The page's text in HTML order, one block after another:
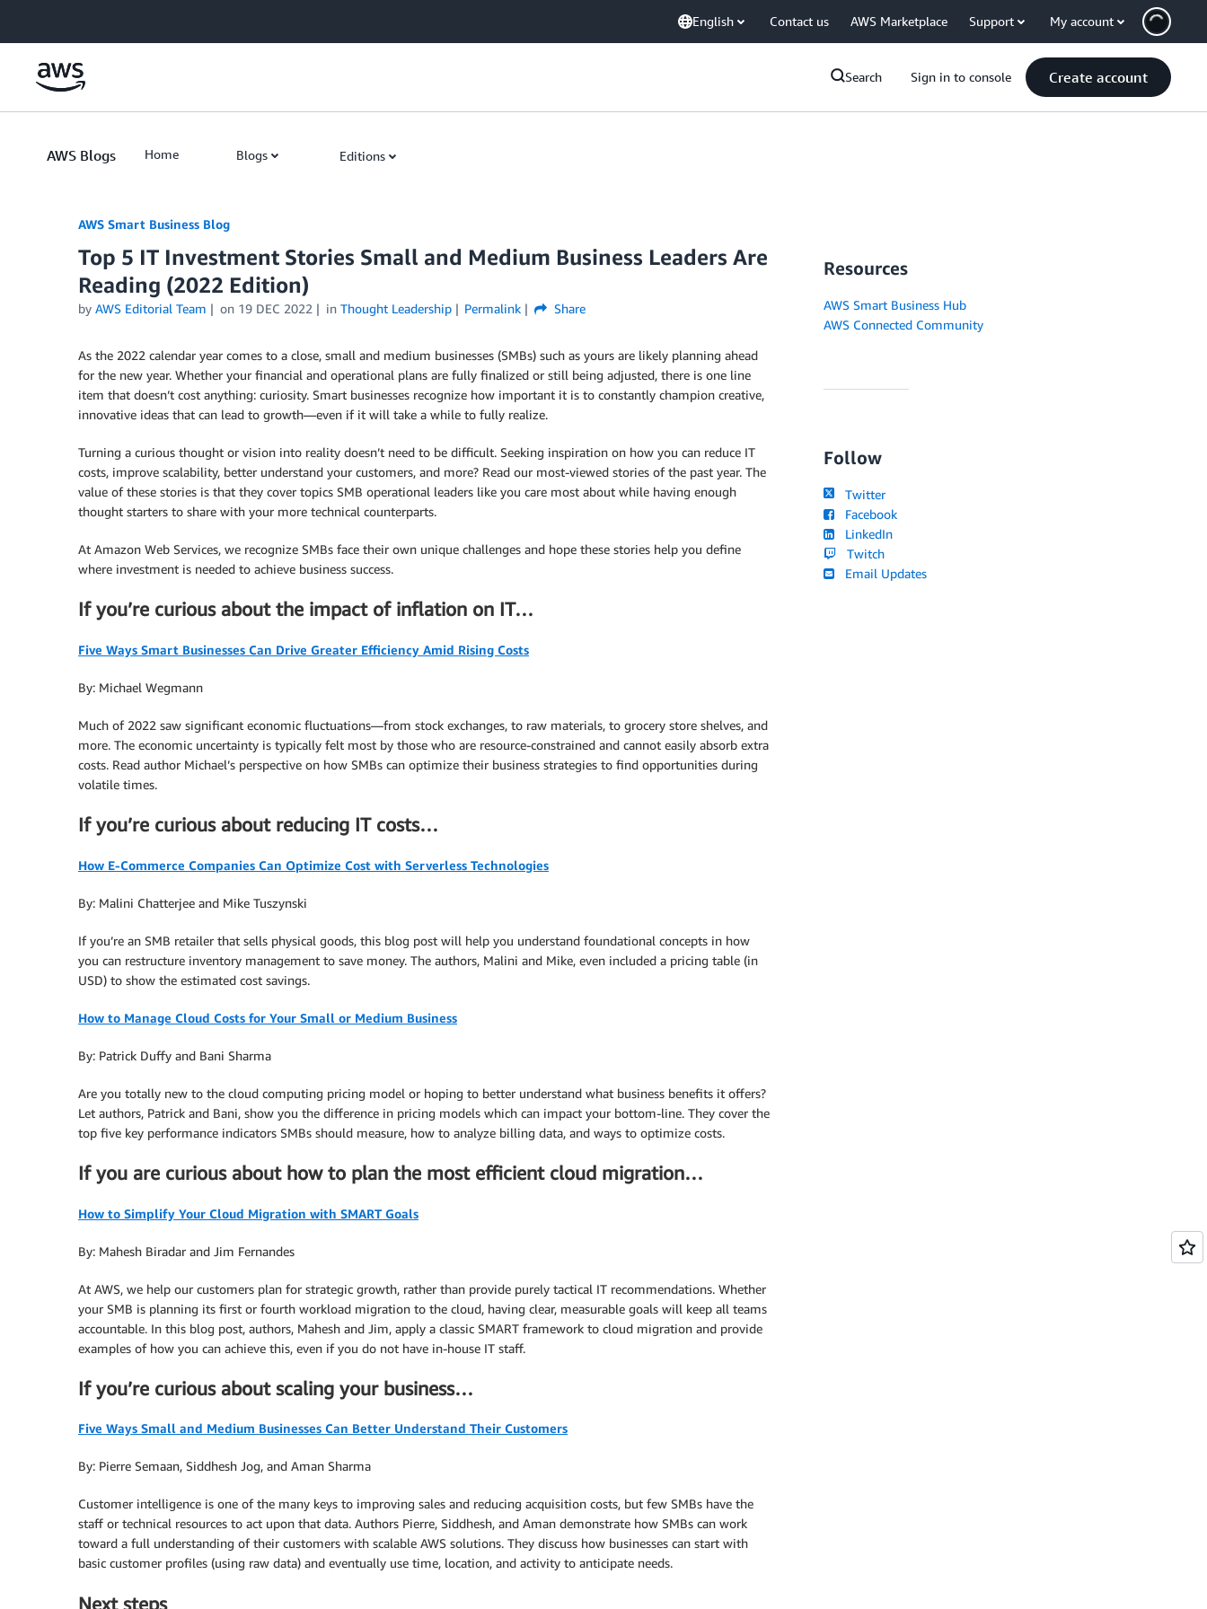
English Contact us AWS Marketplace Support My account
Search Sign in to console Create account
AWS Blogs Home Blogs Editions
AWS Smart Business Blog
Top 5 IT Investment Stories Small and Medium Business Leaders Are
Reading (2022 Edition)
by AWS Editorial Team on 19 DEC 2022 in Thought Leadership Permalink Share
As the 2022 calendar year comes to a close, small and medium businesses (SMBs) such as yours are likely planning ahead
for the new year. Whether your financial and operational plans are fully finalized or still being adjusted, there is one line
item that doesn’t cost anything: curiosity. Smart businesses recognize how important it is to constantly champion creative,
innovative ideas that can lead to growth—even if it will take a while to fully realize.
Turning a curious thought or vision into reality doesn’t need to be difficult. Seeking inspiration on how you can reduce IT
costs, improve scalability, better understand your customers, and more? Read our most-viewed stories of the past year. The
value of these stories is that they cover topics SMB operational leaders like you care most about while having enough
thought starters to share with your more technical counterparts.
At Amazon Web Services, we recognize SMBs face their own unique challenges and hope these stories help you define
where investment is needed to achieve business success.
If you’re curious about the impact of inflation on IT…
Five Ways Smart Businesses Can Drive Greater Efficiency Amid Rising Costs
By: Michael Wegmann
Much of 2022 saw significant economic fluctuations—from stock exchanges, to raw materials, to grocery store shelves, and
more. The economic uncertainty is typically felt most by those who are resource-constrained and cannot easily absorb extra
costs. Read author Michael’s perspective on how SMBs can optimize their business strategies to find opportunities during
volatile times.
If you’re curious about reducing IT costs…
How E-Commerce Companies Can Optimize Cost with Serverless Technologies
By: Malini Chatterjee and Mike Tuszynski
If you’re an SMB retailer that sells physical goods, this blog post will help you understand foundational concepts in how
you can restructure inventory management to save money. The authors, Malini and Mike, even included a pricing table (in
USD) to show the estimated cost savings.
How to Manage Cloud Costs for Your Small or Medium Business
By: Patrick Duffy and Bani Sharma
Are you totally new to the cloud computing pricing model or hoping to better understand what business benefits it offers?
Let authors, Patrick and Bani, show you the difference in pricing models which can impact your bottom-line. They cover the
top five key performance indicators SMBs should measure, how to analyze billing data, and ways to optimize costs.
If you are curious about how to plan the most efficient cloud migration…
How to Simplify Your Cloud Migration with SMART Goals
By: Mahesh Biradar and Jim Fernandes
At AWS, we help our customers plan for strategic growth, rather than provide purely tactical IT recommendations. Whether
your SMB is planning its first or fourth workload migration to the cloud, having clear, measurable goals will keep all teams
accountable. In this blog post, authors, Mahesh and Jim, apply a classic SMART framework to cloud migration and provide
examples of how you can achieve this, even if you do not have in-house IT staff.
If you’re curious about scaling your business…
Five Ways Small and Medium Businesses Can Better Understand Their Customers
By: Pierre Semaan, Siddhesh Jog, and Aman Sharma
Customer intelligence is one of the many keys to improving sales and reducing acquisition costs, but few SMBs have the
staff or technical resources to act upon that data. Authors Pierre, Siddhesh, and Aman demonstrate how SMBs can work
toward a full understanding of their customers with scalable AWS solutions. They discuss how businesses can start with
basic customer profiles (using raw data) and eventually use time, location, and activity to anticipate needs.
Next steps
Resources
AWS Smart Business Hub
AWS Connected Community
Follow
Twitter
Facebook
LinkedIn
Twitch
Email Updates